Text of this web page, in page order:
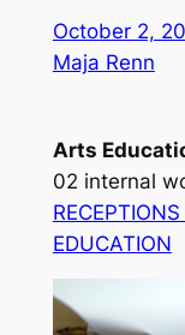
October 2,
Maja Renn
Arts
02 internal
EDUCATION